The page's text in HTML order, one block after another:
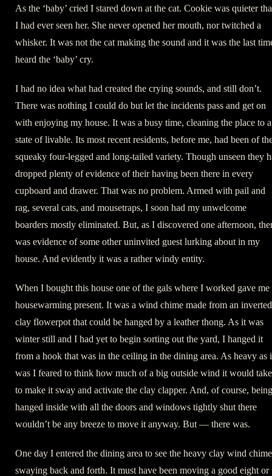
As the ‘baby’ cried I stared down at the cat. Cookie was quieter
I had ever seen her. She never opened her mouth, nor twitched a
whisker. It was not the cat making the sound and it was the last
heard the ‘baby’ cry.
I had no idea what had created the crying sounds, and still don’t.
There was nothing I could do but let the incidents pass and get on
with enjoying my house. It was a busy time, cleaning the place to a
state of livable. Its most recent residents, before me, had been of
squeaky four-legged and long-tailed variety. Though unseen they
dropped plenty of evidence of their having been there in every
cupboard and drawer. That was no problem. Armed with pail and
rag, several cats, and mousetraps, I soon had my unwelcome
boarders mostly eliminated. But, as I discovered one afternoon,
was evidence of some other uninvited guest lurking about in my
house. And evidently it was a rather windy entity.
When I bought this house one of the gals where I worked gave me
housewarming present. It was a wind chime made from an inverted
clay flowerpot that could be hanged by a leather thong. As it was
winter still and I had yet to begin sorting out the yard, I hanged it
from a hook that was in the ceiling in the dining area. As heavy as
was I feared to think how much of a big outside wind it would take
to make it sway and activate the clay clapper. And, of course, being
hanged inside with all the doors and windows tightly shut there
wouldn’t be any breeze to move it anyway. But — there was.
One day I entered the dining area to see the heavy clay wind chime
swaying back and forth. It must have been moving a good eight or